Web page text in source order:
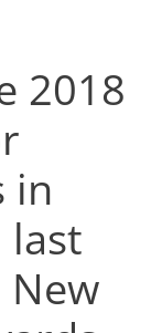
2018
in
last